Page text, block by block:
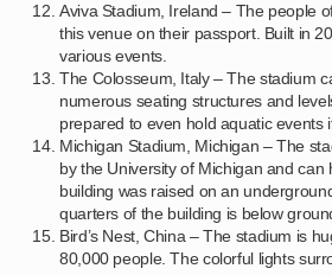
Aviva Stadium, Ireland – The people
this venue on their passport. Built in
various events.
The Colosseum, Italy – The stadium
numerous seating structures and
prepared to even hold aquatic events
Michigan Stadium, Michigan – The
by the University of Michigan and
building was raised on an
quarters of the building is below
Bird’s Nest, China – The stadium is
80,000 people. The colorful lights